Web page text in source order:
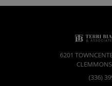
6201
CLEMMONS
(336)